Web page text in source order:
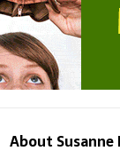
About Susanne